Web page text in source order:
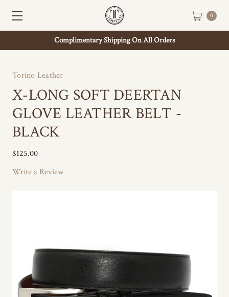
Complimentary Shipping On All Orders
0
Torino Leather
X-LONG SOFT DEERTAN
GLOVE LEATHER BELT -
BLACK
$125.00
Write a Review